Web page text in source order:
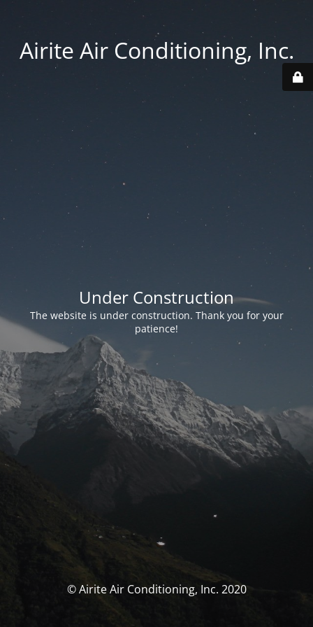
Airite Air Conditioning, Inc.
Under Construction
The website is under construction. Thank you for your
patience!
© Airite Air Conditioning, Inc. 2020